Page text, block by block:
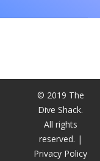
© 2019 The
Dive Shack.
All rights
reserved. |
Privacy Policy